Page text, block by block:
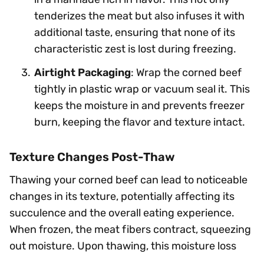
tenderizes the meat but also infuses it with
additional taste, ensuring that none of its
characteristic zest is lost during freezing.
Airtight Packaging: Wrap the corned beef
tightly in plastic wrap or vacuum seal it. This
keeps the moisture in and prevents freezer
burn, keeping the flavor and texture intact.
Texture Changes Post-Thaw
Thawing your corned beef can lead to noticeable
changes in its texture, potentially affecting its
succulence and the overall eating experience.
When frozen, the meat fibers contract, squeezing
out moisture. Upon thawing, this moisture loss